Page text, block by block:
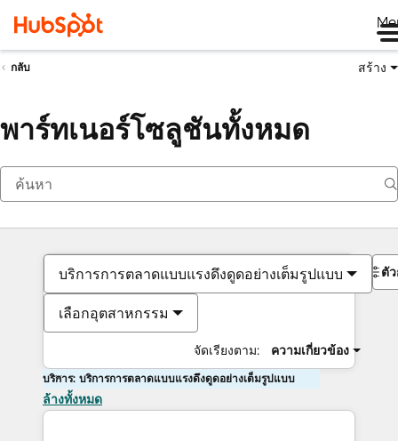
กลับ สร้าง
พาร์ทเนอร์โซลูชันทั้งหมด
บริการการตลาดแบบแรงดึงดูดอย่างเต็มรูปแบบ
เลือกอุตสาหกรรม
จัดเรียงตาม: ความเกี่ยวข้อง
ตั
บริการ: บริการการตลาดแบบแรงดึงดูดอย่างเต็มรูปแบบ
ล้างทั้งหมด